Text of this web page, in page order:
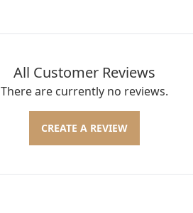
All Customer Reviews
There are currently no reviews.
CREATE A REVIEW